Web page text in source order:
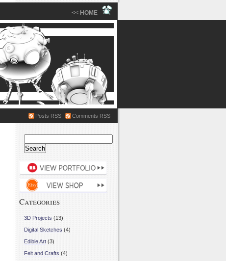
<< HOME
Posts RSS Comments RSS
for:
Categories
3D Projects (13)
Digital Sketches (4)
Edible Art (3)
Felt and Crafts (4)